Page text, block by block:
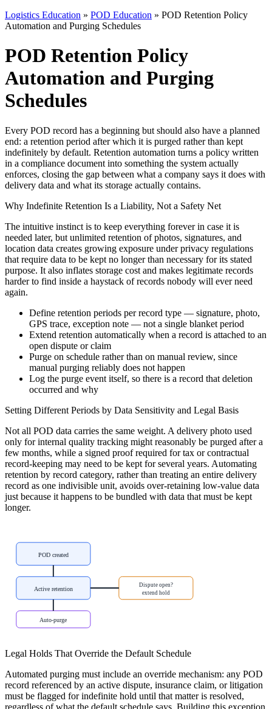
Logistics Education » POD Education » POD Retention Policy
Automation and Purging Schedules
POD Retention Policy
Automation and Purging
Schedules
Every POD record has a beginning but should also have a planned
end: a retention period after which it is purged rather than kept
indefinitely by default. Retention automation turns a policy written
in a compliance document into something the system actually
enforces, closing the gap between what a company says it does with
delivery data and what its storage actually contains.
Why Indefinite Retention Is a Liability, Not a Safety Net
The intuitive instinct is to keep everything forever in case it is
needed later, but unlimited retention of photos, signatures, and
location data creates growing exposure under privacy regulations
that require data to be kept no longer than necessary for its stated
purpose. It also inflates storage cost and makes legitimate records
harder to find inside a haystack of records nobody will ever need
again.
Define retention periods per record type — signature, photo,
GPS trace, exception note — not a single blanket period
Extend retention automatically when a record is attached to an
open dispute or claim
Purge on schedule rather than on manual review, since
manual purging reliably does not happen
Log the purge event itself, so there is a record that deletion
occurred and why
Setting Different Periods by Data Sensitivity and Legal Basis
Not all POD data carries the same weight. A delivery photo used
only for internal quality tracking might reasonably be purged after a
few months, while a signed proof required for tax or contractual
record-keeping may need to be kept for several years. Automating
retention by record category, rather than treating an entire delivery
record as one indivisible unit, avoids over-retaining low-value data
just because it happens to be bundled with data that must be kept
longer.
POD created
Active retention
Dispute open?
extend hold
Auto-purge
Legal Holds That Override the Default Schedule
Automated purging must include an override mechanism: any POD
record referenced by an active dispute, insurance claim, or litigation
must be flagged for indefinite hold until that matter is resolved,